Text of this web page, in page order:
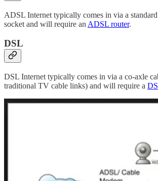
ADSL Internet typically comes in via a
socket and will require an ADSL router.
DSL
DSL Internet typically comes in via a co-axle
traditional TV cable links) and will require a